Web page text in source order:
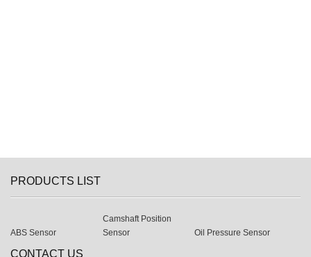
PRODUCTS LIST
ABS Sensor
Camshaft Position
Sensor
Oil Pressure Sensor
CONTACT US